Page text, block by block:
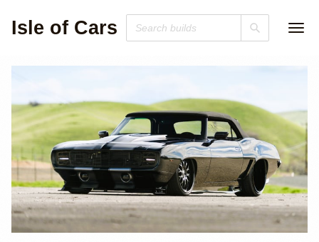
Isle of Cars